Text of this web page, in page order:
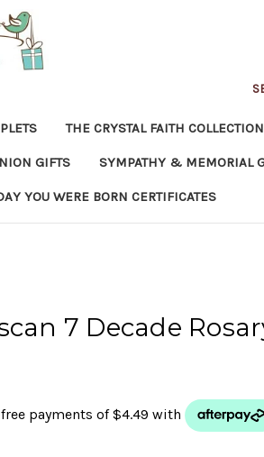
THE CRYSTAL FAITH COLLECTION
GIFTS SYMPATHY & MEMORIAL
YOU WERE BORN CERTIFICATES
7 Decade